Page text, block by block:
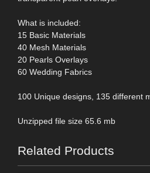
What is included:
15 Basic Materials
40 Mesh Materials
20 Pearls Overlays
60 Wedding Fabrics
100 Unique designs, 135 different
Unzipped file size 65.6 mb
Related Products